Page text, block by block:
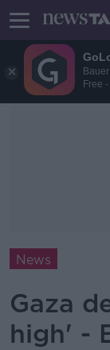
Free
News
Gaza
high' -